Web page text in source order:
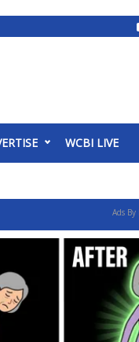
WCBI LIVE
Ads